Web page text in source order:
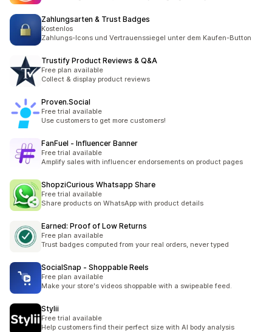
Zahlungsarten & Trust Badges
Kostenlos
Zahlungs-Icons und Vertrauenssiegel unter dem Kaufen-Button
Trustify Product Reviews & Q&A
Free plan available
Collect & display product reviews
Proven.Social
Free trial available
Use customers to get more customers!
FanFuel ‑ Influencer Banner
Free trial available
Amplify sales with influencer endorsements on product pages
ShopziCurious Whatsapp Share
Free trial available
Share products on WhatsApp with product details
Earned: Proof of Low Returns
Free plan available
Trust badges computed from your real orders, never typed
SocialSnap ‑ Shoppable Reels
Free plan available
Make your store's videos shoppable with a swipeable feed.
Stylii
Free trial available
Help customers find their perfect size with AI body analysis